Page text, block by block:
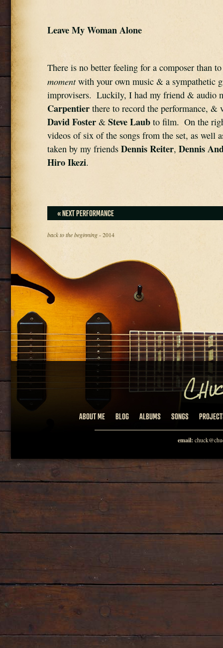
Leave My Woman Alone
There is no better feeling for a composer than
moment with your own music & a sympathetic
improvisers.  Luckily, I had my friend & audio
Carpentier
David Foster & Steve Laub to film.  On the
videos of six of the songs from the set, as well
taken by my friends Dennis Reiter, Dennis
Hiro Ikezi.
« NEXT PERFORMANCE
back to the beginning- 2014
ABOUT ME BLOG ALBUMS SONGS
email: